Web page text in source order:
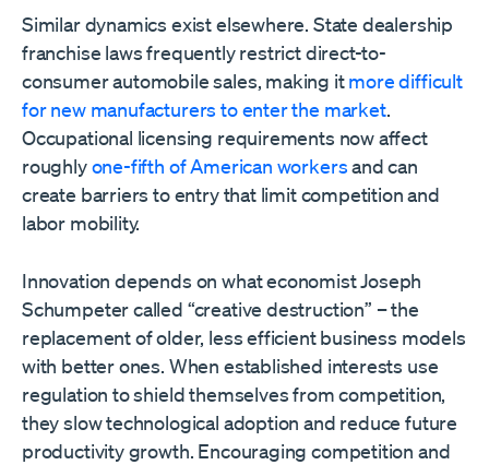
Similar dynamics exist elsewhere. State dealership
franchise laws frequently restrict direct-to-
consumer automobile sales, making itmore difficult
for new manufacturers to enter the market.
Occupational licensing requirements now affect
roughlyone-fifth of American workersand can
create barriers to entry that limit competition and
labor mobility.
Innovation depends on what economist Joseph
Schumpeter called “creative destruction” – the
replacement of older, less efficient business models
with better ones. When established interests use
regulation to shield themselves from competition,
they slow technological adoption and reduce future
productivity growth. Encouraging competition and